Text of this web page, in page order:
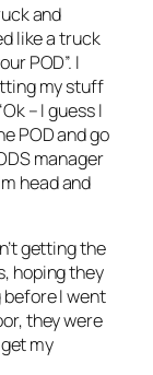
and
like a truck
POD”. I
my stuff
– I guess I
POD and go
manager
head and
getting the
hoping they
before I went
they were
my